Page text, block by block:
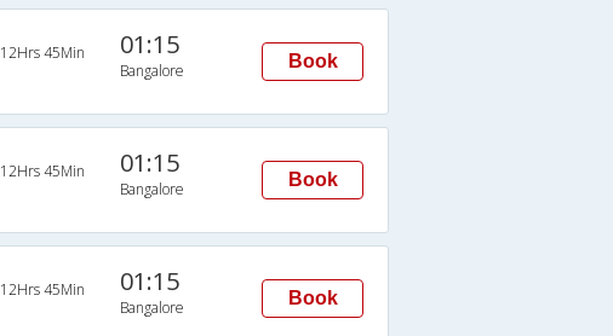
12Hrs 45Min 01:15
Bangalore Book
12Hrs 45Min 01:15
Bangalore Book
12Hrs 45Min 01:15
Bangalore Book